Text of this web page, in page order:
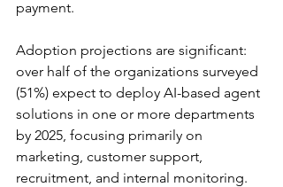
payment.
Adoption projections are significant:
over half of the organizations surveyed
(51%) expect to deploy AI-based agent
solutions in one or more departments
by 2025, focusing primarily on
marketing, customer support,
recruitment, and internal monitoring.